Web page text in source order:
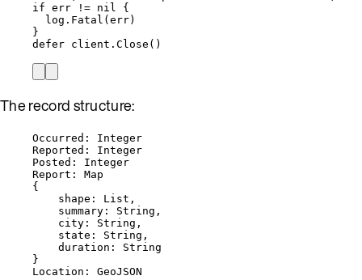
if err != nil
{
log . Fatal ( err)
}
defer client . Close ()
The record structure:
Occurred: Integer
Reported: Integer
Posted: Integer
Report: Map
{
shape: List,
summary: String,
city: String,
state: String,
duration: String
}
Location: GeoJSON